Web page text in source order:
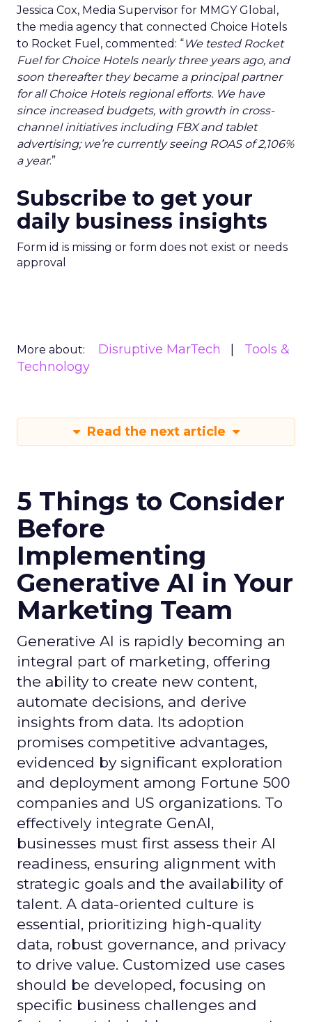
Jessica Cox, Media Supervisor for MMGY Global,
the media agency that connected Choice Hotels
to Rocket Fuel, commented: “We tested Rocket
Fuel for Choice Hotels nearly three years ago, and
soon thereafter they became a principal partner
for all Choice Hotels regional efforts. We have
since increased budgets, with growth in cross-
channel initiatives including FBX and tablet
advertising; we’re currently seeing ROAS of 2,106%
a year.”
Subscribe to get your
daily business insights
Form id is missing or form does not exist or needs
approval
More about: Disruptive MarTech
Tools &
Technology
Read the next article
5 Things to Consider
Before
Implementing
Generative AI in Your
Marketing Team
Generative AI is rapidly becoming an
integral part of marketing, offering
the ability to create new content,
automate decisions, and derive
insights from data. Its adoption
promises competitive advantages,
evidenced by significant exploration
and deployment among Fortune 500
companies and US organizations. To
effectively integrate GenAI,
businesses must first assess their AI
readiness, ensuring alignment with
strategic goals and the availability of
talent. A data-oriented culture is
essential, prioritizing high-quality
data, robust governance, and privacy
to drive value. Customized use cases
should be developed, focusing on
specific business challenges and